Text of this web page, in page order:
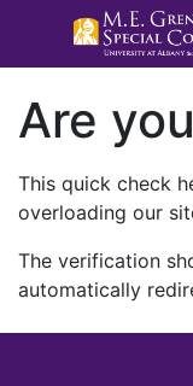
Are
This quick check
overloading our
The verification
automatically